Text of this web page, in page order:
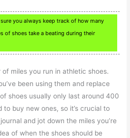
you always keep track of how many
of shoes take a beating during their
miles you run in athletic shoes.
been using them and replace
shoes usually only last around 400
to buy new ones, so it’s crucial to
and jot down the miles you’re
of when the shoes should be